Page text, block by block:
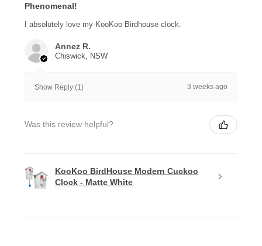
Phenomenal!
I absolutely love my KooKoo Birdhouse clock.
Annez R.
Chiswick, NSW
Show Reply (1) 3 weeks ago
Was this review helpful?
KooKoo BirdHouse Modern Cuckoo
Clock - Matte White